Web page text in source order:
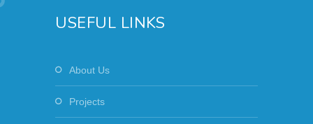
USEFUL LINKS
About Us
Projects